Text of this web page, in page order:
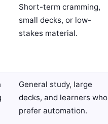
Short-term cramming,
small decks, or low-
stakes material.
General study, large
decks, and learners who
prefer automation.